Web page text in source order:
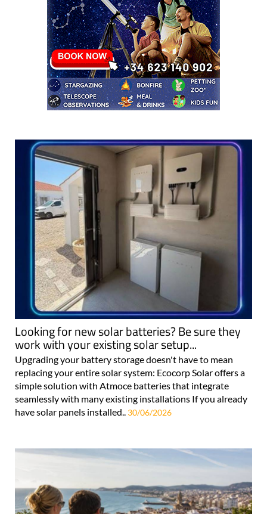
Looking for new solar batteries? Be sure they
work with your existing solar setup...
Upgrading your battery storage doesn't have to mean
replacing your entire solar system: Ecocorp Solar offers a
simple solution with Atmoce batteries that integrate
seamlessly with many existing installations If you already
have solar panels installed..
30/06/2026